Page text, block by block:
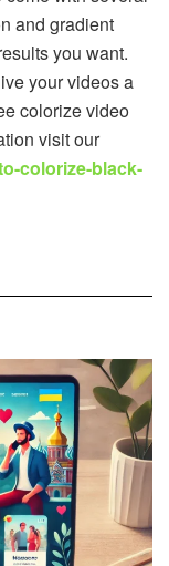
and gradient
you want.
your videos a
colorize video
visit our
colorize-black-